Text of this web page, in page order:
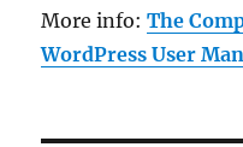
More info:The
WordPress User